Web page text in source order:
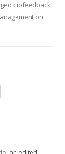
biofeedback
on
; an edited